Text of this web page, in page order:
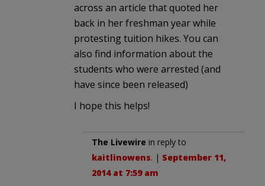
across an article that quoted her
back in her freshman year while
protesting tuition hikes. You can
also find information about the
students who were arrested (and
have since been released)
I hope this helps!
The Livewire in reply to
kaitlinowens. | September 11,
2014 at 7:59 am